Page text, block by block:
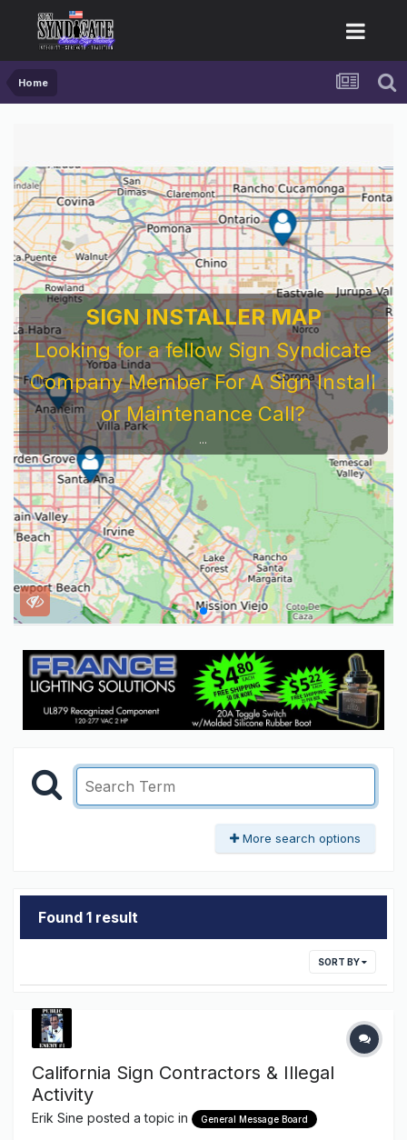
Home
SIGN INSTALLER MAP
Looking for a fellow Sign Syndicate
Company Member For A Sign Install
or Maintenance Call?
...
More search options
Found 1 result
SORT BY
California Sign Contractors & Illegal
Activity
Erik Sine posted a topic in General Message Board